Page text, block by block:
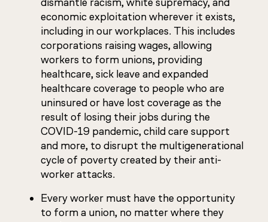
economic exploitation wherever it exists,
including in our workplaces. This includes
corporations raising wages, allowing
workers to form unions, providing
healthcare, sick leave and expanded
healthcare coverage to people who are
uninsured or have lost coverage as the
result of losing their jobs during the
COVID-19 pandemic, child care support
and more, to disrupt the multigenerational
cycle of poverty created by their anti-
worker attacks.
Every worker must have the opportunity
to form a union, no matter where they